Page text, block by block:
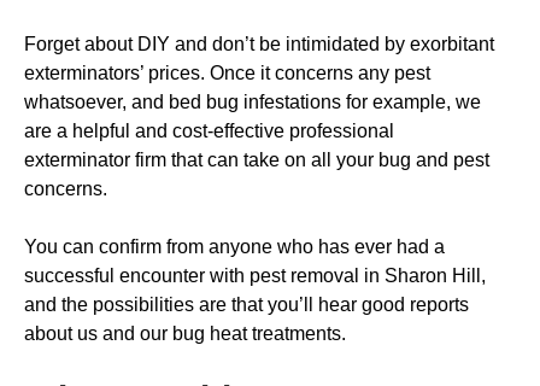
Forget about DIY and don’t be intimidated by exorbitant
exterminators’ prices. Once it concerns any pest
whatsoever, and bed bug infestations for example, we
are a helpful and cost-effective professional
exterminator firm that can take on all your bug and pest
concerns.
You can confirm from anyone who has ever had a
successful encounter with pest removal in Sharon Hill,
and the possibilities are that you’ll hear good reports
about us and our bug heat treatments.